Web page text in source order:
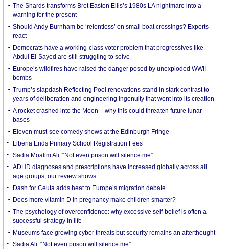
The Shards transforms Bret Easton Ellis’s 1980s LA nightmare into a
warning for the present
Should Andy Burnham be ‘relentless’ on small boat crossings? Experts
react
Democrats have a working-class voter problem that progressives like
Abdul El-Sayed are still struggling to solve
Europe’s wildfires have raised the danger posed by unexploded WWII
bombs
Trump’s slapdash Reflecting Pool renovations stand in stark contrast to
years of deliberation and engineering ingenuity that went into its creation
A rocket crashed into the Moon – why this could threaten future lunar
bases
Eleven must-see comedy shows at the Edinburgh Fringe
Liberia Ends Primary School Registration Fees
Sadia Moalim Ali: “Not even prison will silence me”
ADHD diagnoses and prescriptions have increased globally across all
age groups, our review shows
Dash for Ceuta adds heat to Europe’s migration debate
Does more vitamin D in pregnancy make children smarter?
The psychology of overconfidence: why excessive self-belief is often a
successful strategy in life
Museums face growing cyber threats but security remains an afterthought
Sadia Ali: “Not even prison will silence me”